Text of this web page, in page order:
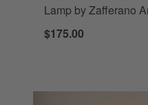
Lamp by Zafferano
$175.00